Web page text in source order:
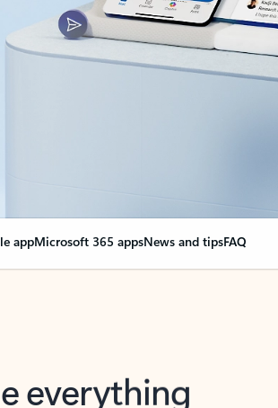
appMicrosoft 365 appsNews and tipsFAQ
everything